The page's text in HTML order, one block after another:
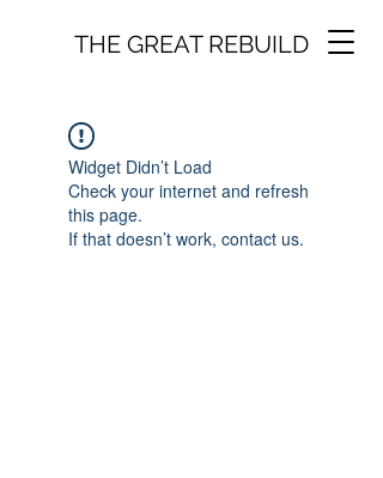
THE GREAT REBUILD
Widget Didn’t Load
Check your internet and refresh
this page.
If that doesn’t work, contact us.